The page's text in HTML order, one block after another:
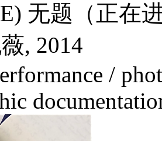
无题（正在
, 2014
/